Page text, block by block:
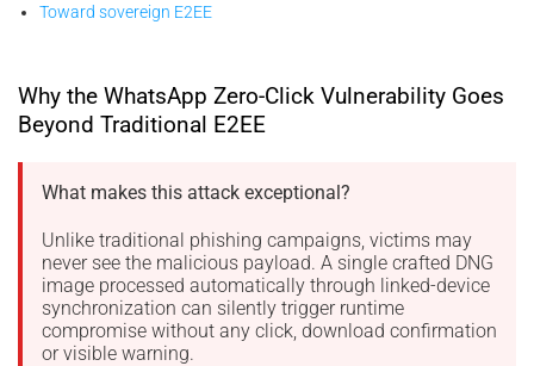
Toward sovereign E2EE
Why the WhatsApp Zero-Click Vulnerability Goes
Beyond Traditional E2EE
What makes this attack exceptional?
Unlike traditional phishing campaigns, victims may
never see the malicious payload. A single crafted DNG
image processed automatically through linked-device
synchronization can silently trigger runtime
compromise without any click, download confirmation
or visible warning.